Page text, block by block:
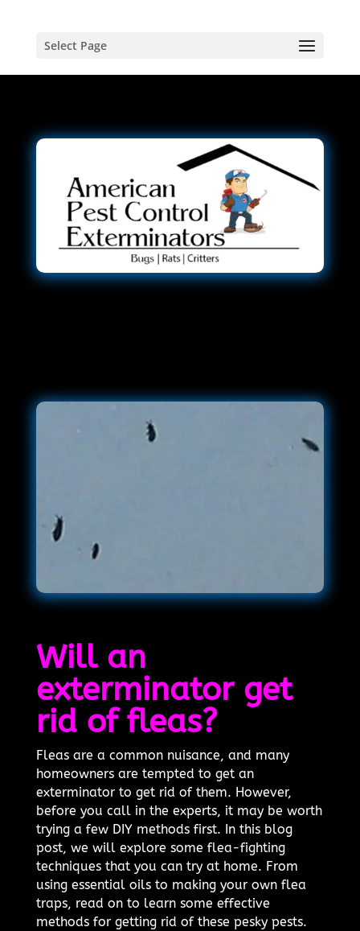
Select Page
Will an
exterminator get
rid of fleas?
Fleas are a common nuisance, and many
homeowners are tempted to get an
exterminator to get rid of them. However,
before you call in the experts, it may be worth
trying a few DIY methods first. In this blog
post, we will explore some flea-fighting
techniques that you can try at home. From
using essential oils to making your own flea
traps, read on to learn some effective
methods for getting rid of these pesky pests.